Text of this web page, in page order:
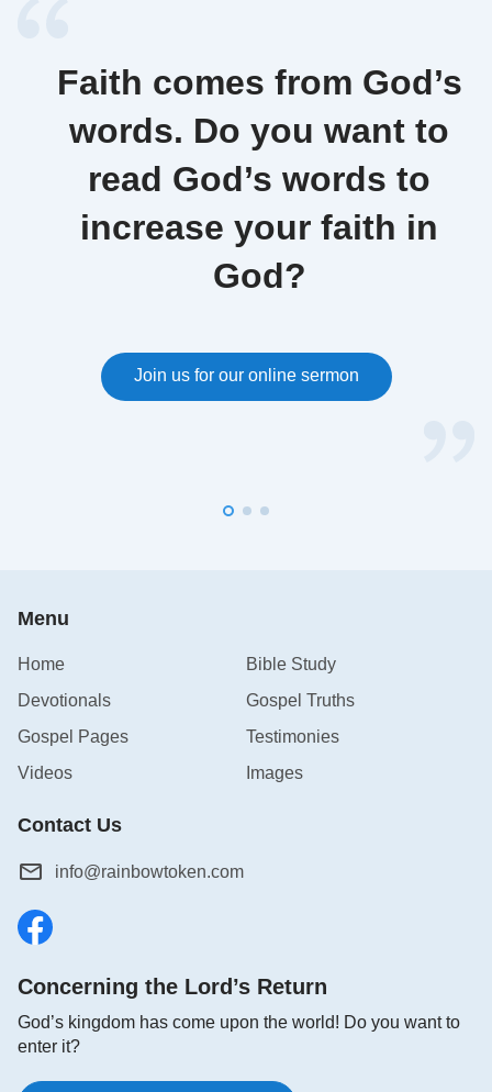
Faith comes from God’s
words. Do you want to
read God’s words to
increase your faith in
God?
Join us for our online sermon
Menu
Home
Bible Study
Devotionals
Gospel Truths
Gospel Pages
Testimonies
Videos
Images
Contact Us
info@rainbowtoken.com
Concerning the Lord’s Return
God’s kingdom has come upon the world! Do you want to
enter it?